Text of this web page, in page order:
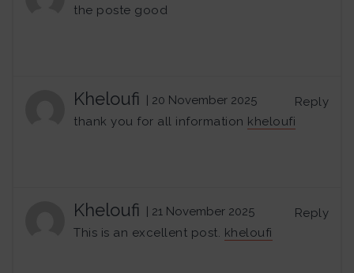
the poste good
Kheloufi | 20 November 2025
Reply
thank you for all information kheloufi
Kheloufi | 21 November 2025
Reply
This is an excellent post. kheloufi